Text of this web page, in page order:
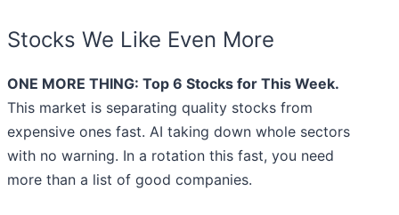
Stocks We Like Even More
ONE MORE THING: Top 6 Stocks for This Week.
This market is separating quality stocks from
expensive ones fast. AI taking down whole sectors
with no warning. In a rotation this fast, you need
more than a list of good companies.